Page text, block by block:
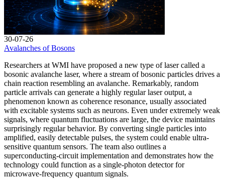
30-07-26
Avalanches of Bosons
Researchers at WMI have proposed a new type of laser called a
bosonic avalanche laser, where a stream of bosonic particles drives a
chain reaction resembling an avalanche. Remarkably, random
particle arrivals can generate a highly regular laser output, a
phenomenon known as coherence resonance, usually associated
with excitable systems such as neurons. Even under extremely weak
signals, where quantum fluctuations are large, the device maintains
surprisingly regular behavior. By converting single particles into
amplified, easily detectable pulses, the system could enable ultra-
sensitive quantum sensors. The team also outlines a
superconducting-circuit implementation and demonstrates how the
technology could function as a single-photon detector for
microwave-frequency quantum signals.